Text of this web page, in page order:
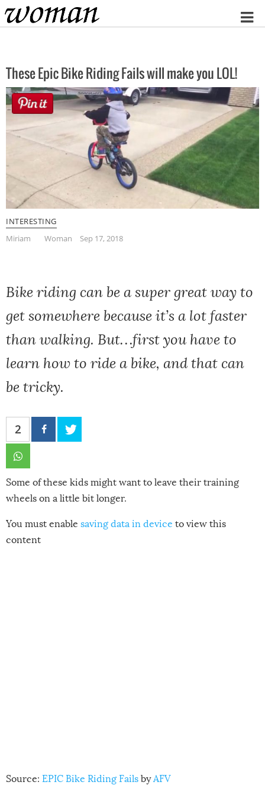
Home
These Epic Bike Riding Fails will make you LOL!
INTERESTING
Miriam
Woman Sep 17, 2018
Bike riding can be a super great way to
get somewhere because it’s a lot faster
than walking. But…first you have to
learn how to ride a bike, and that can
be tricky.
2
Some of these kids might want to leave their training
wheels on a little bit longer.
You must enable saving data in device to view this
content
Source: EPIC Bike Riding Fails byAFV